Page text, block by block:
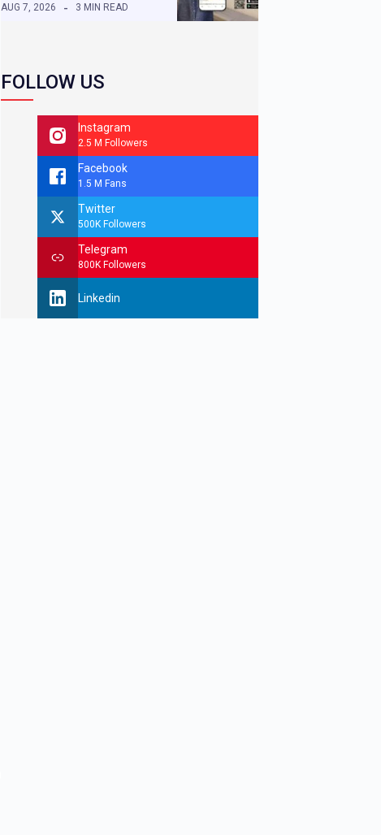
AUG 7, 2026 3 MIN READ
FOLLOW US
Instagram
2.5 M Followers
Facebook
1.5 M Fans
Twitter
500K Followers
Telegram
800K Followers
Linkedin